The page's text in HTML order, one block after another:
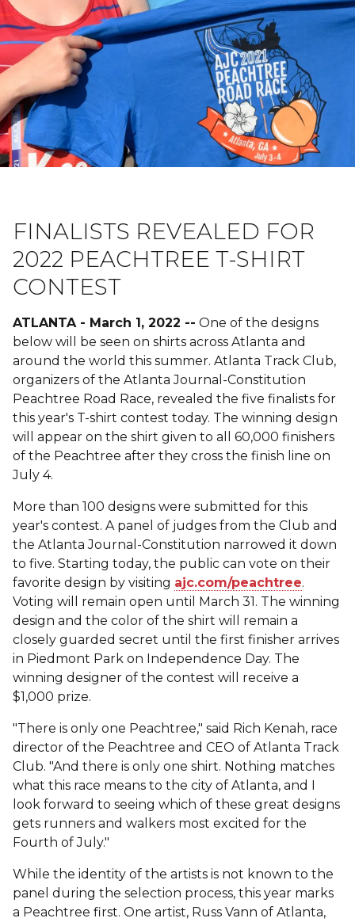
FINALISTS REVEALED FOR
2022 PEACHTREE T-SHIRT
CONTEST
ATLANTA - March 1, 2022 -- One of the designs
below will be seen on shirts across Atlanta and
around the world this summer. Atlanta Track Club,
organizers of the Atlanta Journal-Constitution
Peachtree Road Race, revealed the five finalists for
this year's T-shirt contest today. The winning design
will appear on the shirt given to all 60,000 finishers
of the Peachtree after they cross the finish line on
July 4.
More than 100 designs were submitted for this
year's contest. A panel of judges from the Club and
the Atlanta Journal-Constitution narrowed it down
to five. Starting today, the public can vote on their
favorite design by visiting ajc.com/peachtree.
Voting will remain open until March 31. The winning
design and the color of the shirt will remain a
closely guarded secret until the first finisher arrives
in Piedmont Park on Independence Day. The
winning designer of the contest will receive a
$1,000 prize.
"There is only one Peachtree," said Rich Kenah, race
director of the Peachtree and CEO of Atlanta Track
Club. "And there is only one shirt. Nothing matches
what this race means to the city of Atlanta, and I
look forward to seeing which of these great designs
gets runners and walkers most excited for the
Fourth of July."
While the identity of the artists is not known to the
panel during the selection process, this year marks
a Peachtree first. One artist, Russ Vann of Atlanta,